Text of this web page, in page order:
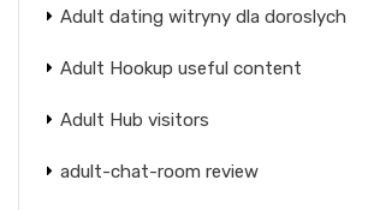
Adult dating witryny dla doroslych
Adult Hookup useful content
Adult Hub visitors
adult-chat-room review